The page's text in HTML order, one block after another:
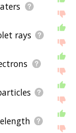
rays